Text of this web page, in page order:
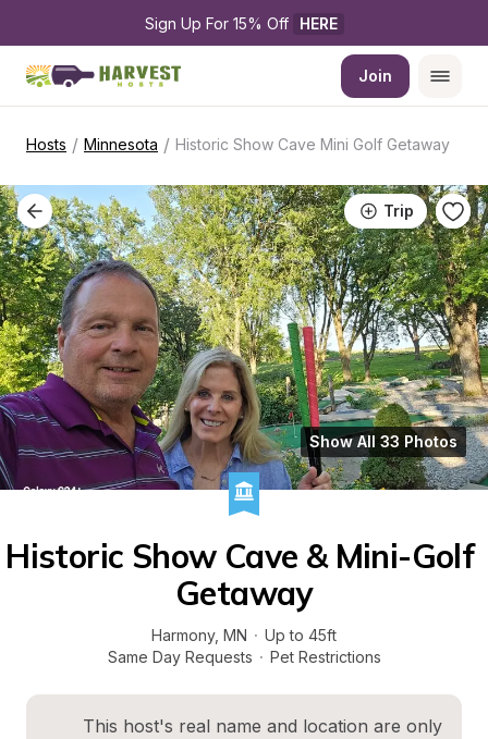
Sign Up For 15% Off HERE
Join
Hosts / Minnesota / Historic Show Cave Mini Golf Getaway
Trip
Show All 33 Photos
Historic Show Cave & Mini-Golf
Getaway
Harmony, MN · Up to 45ft
Same Day Requests · Pet Restrictions
This host's real name and location are only